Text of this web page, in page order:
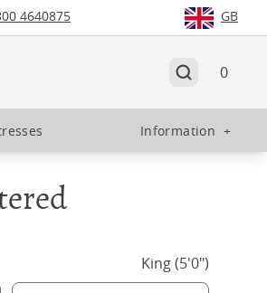
4640875 GB
0
Information +
King (5'0")